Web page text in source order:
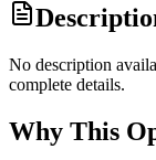
No description
complete details.
Why This